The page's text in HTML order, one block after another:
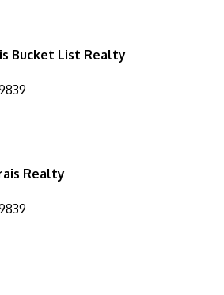
Bucket List Realty
Realty